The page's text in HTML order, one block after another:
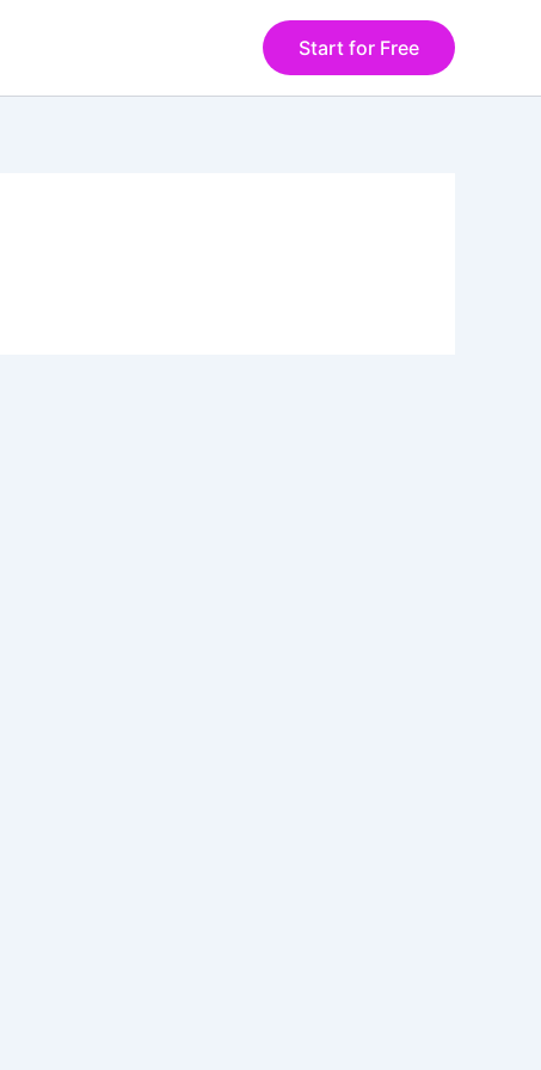
Start for Free